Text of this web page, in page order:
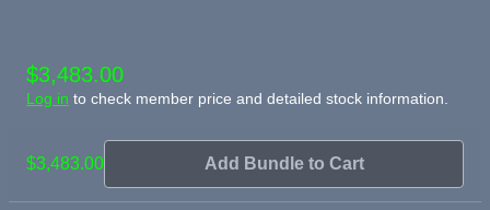
$3,483.00
Log in to check member price and detailed stock information.
$3,483.00 Add Bundle to Cart